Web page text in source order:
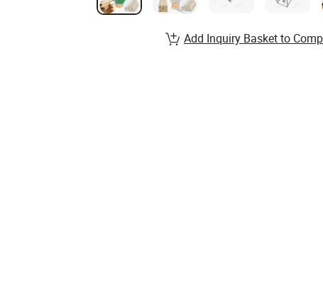
Add Inquiry Basket to